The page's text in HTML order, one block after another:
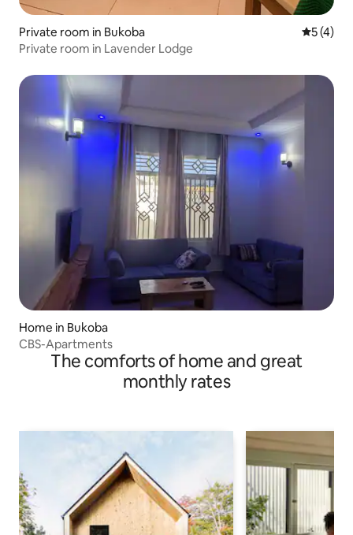
Private room in Bukoba 5 out of
5 (4)
Private room in Lavender Lodge
Home in Bukoba
CBS-Apartments
The comforts of home and great
monthly rates